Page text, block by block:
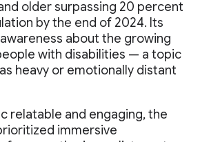
older surpassing 20 percent
by the end of 2024. Its
about the growing
with disabilities — a topic
heavy or emotionally distant
relatable and engaging, the
immersive